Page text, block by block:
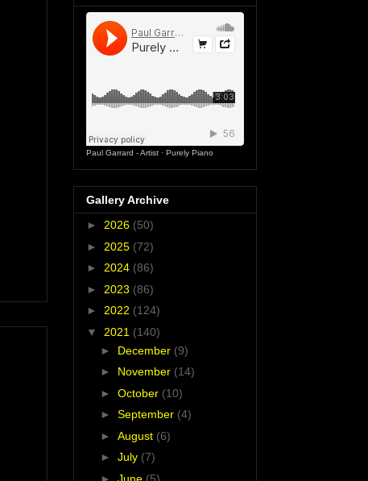
Paul Garrard - Artist · Purely Piano
Gallery Archive
► 2026 (50)
► 2025 (72)
► 2024 (86)
► 2023 (86)
► 2022 (124)
▼ 2021 (140)
► December (9)
► November (14)
► October (10)
► September (4)
► August (6)
► July (7)
► June (5)